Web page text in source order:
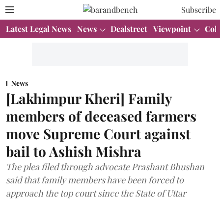
Subscribe
Latest Legal News News Dealstreet Viewpoint
News
[Lakhimpur Kheri] Family
members of deceased farmers
move Supreme Court against
bail to Ashish Mishra
The plea filed through advocate Prashant Bhushan
said that family members have been forced to
approach the top court since the State of Uttar